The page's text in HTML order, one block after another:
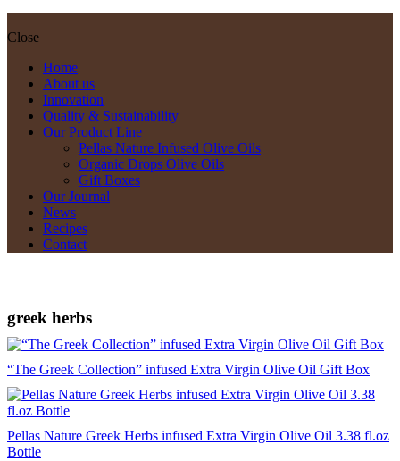
Close
Home
About us
Innovation
Quality & Sustainability
Our Product Line
Pellas Nature Infused Olive Oils
Organic Drops Olive Oils
Gift Boxes
Our Journal
News
Recipes
Contact
greek herbs
“The Greek Collection” infused Extra Virgin Olive Oil Gift Box
Pellas Nature Greek Herbs infused Extra Virgin Olive Oil 3.38 fl.oz
Bottle